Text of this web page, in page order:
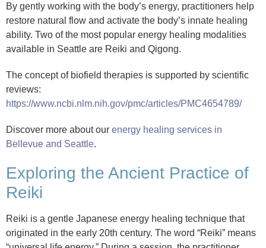
By gently working with the body’s energy, practitioners help
restore natural flow and activate the body’s innate healing
ability. Two of the most popular energy healing modalities
available in Seattle are Reiki and Qigong.
The concept of biofield therapies is supported by scientific
reviews:
https://www.ncbi.nlm.nih.gov/pmc/articles/PMC4654789/
Discover more about our energy healing services in
Bellevue and Seattle.
Exploring the Ancient Practice of
Reiki
Reiki is a gentle Japanese energy healing technique that
originated in the early 20th century. The word “Reiki” means